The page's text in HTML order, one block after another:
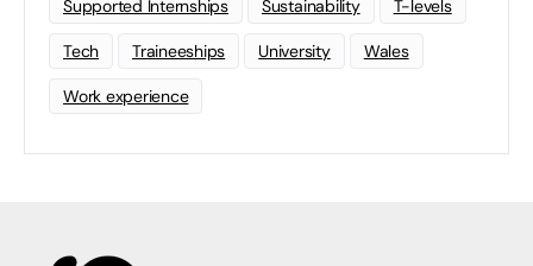
Supported Internships Sustainability T-levels
Tech Traineeships University Wales
Work experience